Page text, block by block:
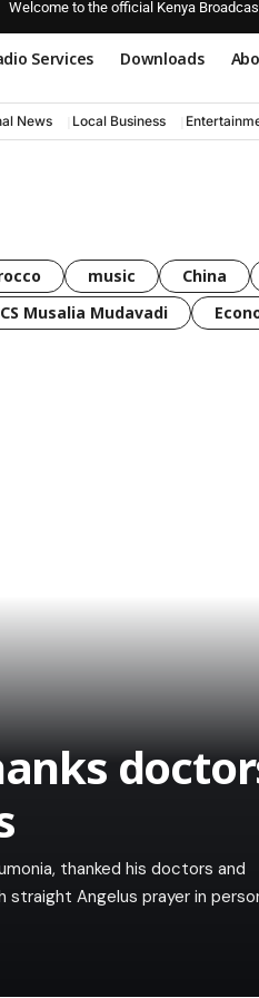
Welcome to the official Kenya
Services Downloads
News Local Business
music China
Musalia Mudavadi
thanked his doctors and
straight Angelus prayer in